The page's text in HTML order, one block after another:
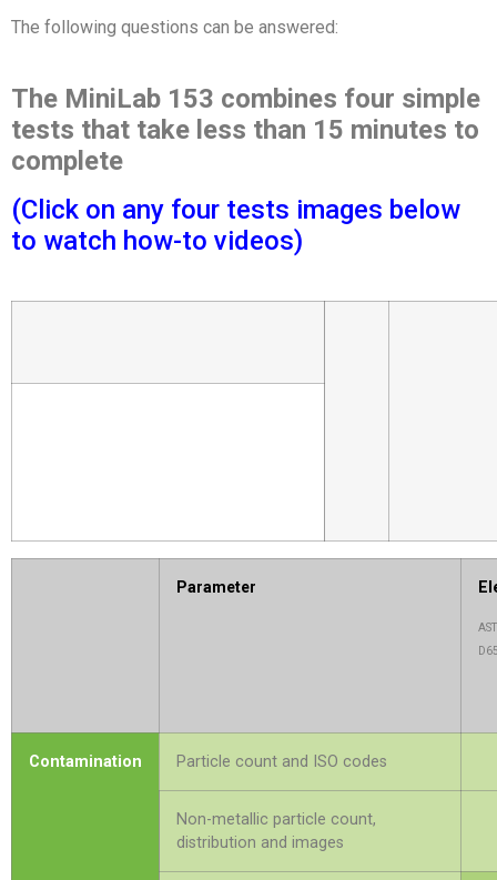
The following questions can be answered:
The MiniLab 153 combines four simple
tests that take less than 15 minutes to
complete
(Click on any four tests images below
to watch how-to videos)
Parameter
Contamination Particle count and ISO codes
Non-metallic particle count,
distribution and images